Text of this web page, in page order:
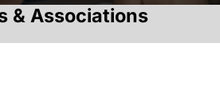
& Associations